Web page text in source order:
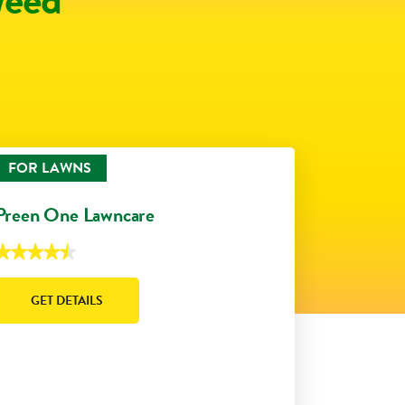
FOR LAWNS
One Lawncare
GET DETAILS